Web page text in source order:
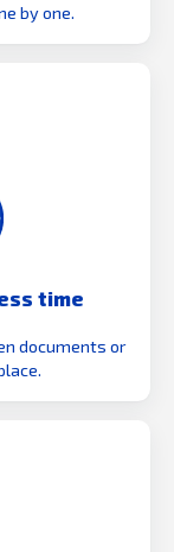
by one.
time
documents or